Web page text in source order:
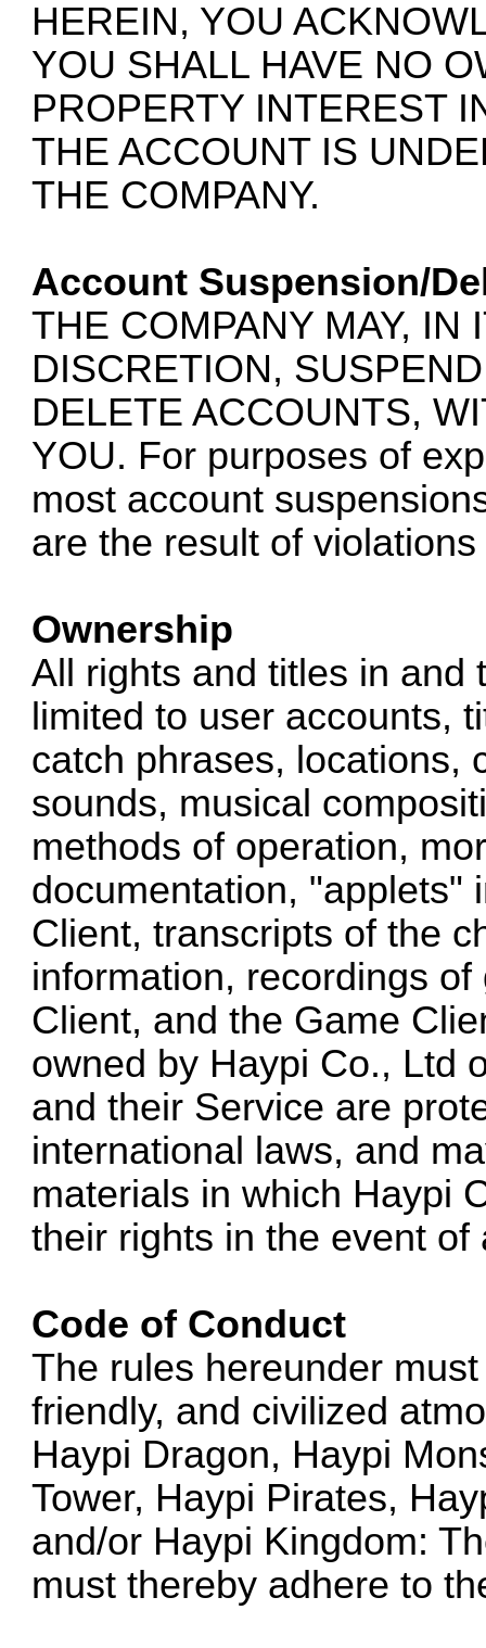
HEREIN, YOU
YOU SHALL HAVE NO
PROPERTY INTEREST
THE ACCOUNT IS
THE COMPANY.
Account Suspension/
THE COMPANY MAY, IN
DISCRETION,
DELETE ACCOUNTS,
YOU. For purposes of
most account
are the result of
Ownership
All rights and titles in and
limited to user accounts,
catch phrases, locations,
sounds, musical
methods of operation,
documentation, "applets"
Client, transcripts of the
information, recordings
Client, and the Game
owned by Haypi Co., Ltd
and their Service are
international laws, and
materials in which Haypi
their rights in the event
Code of Conduct
The rules hereunder
friendly, and civilized
Haypi Dragon, Haypi
Tower, Haypi Pirates,
and/or Haypi Kingdom:
must thereby adhere to